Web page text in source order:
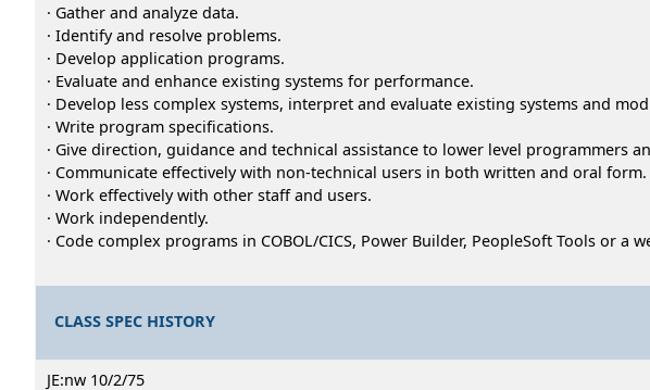
· Gather and analyze data.
· Identify and resolve problems.
· Develop application programs.
· Evaluate and enhance existing systems for performance.
· Develop less complex systems, interpret and evaluate existing systems and
· Write program specifications.
· Give direction, guidance and technical assistance to lower level programmers
· Communicate effectively with non-technical users in both written and oral form.
· Work effectively with other staff and users.
· Work independently.
· Code complex programs in COBOL/CICS, Power Builder, PeopleSoft Tools or a
CLASS SPEC HISTORY
JE:nw 10/2/75